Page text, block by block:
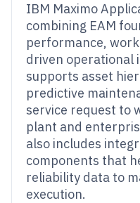
IBM Maximo
combining EAM
performance,
driven operational
supports asset
predictive
service request to
plant and
also includes
components that
reliability data to
execution.